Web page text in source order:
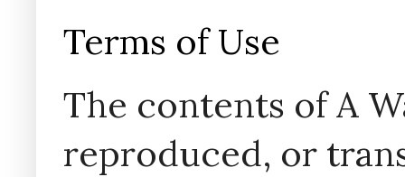
Terms of Use
The contents of A
reproduced, or